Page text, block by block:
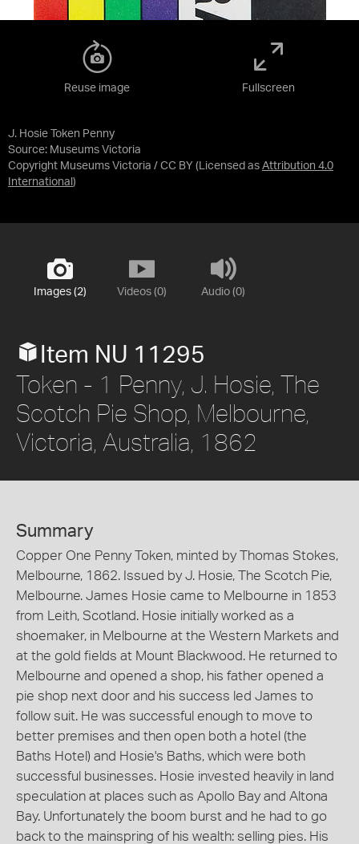
J. Hosie Token Penny
Source: Museums Victoria
Copyright Museums Victoria / CC BY (Licensed as Attribution 4.0
International )
Reuse image Fullscreen
Images (2) Videos (0) Audio (0)
Item NU 11295
Token - 1 Penny, J. Hosie, The
Scotch Pie Shop, Melbourne,
Victoria, Australia, 1862
Summary
Copper One Penny Token, minted by Thomas Stokes,
Melbourne, 1862. Issued by J. Hosie, The Scotch Pie,
Melbourne. James Hosie came to Melbourne in 1853
from Leith, Scotland. Hosie initially worked as a
shoemaker, in Melbourne at the Western Markets and
at the gold fields at Mount Blackwood. He returned to
Melbourne and opened a shop, his father opened a
pie shop next door and his success led James to
follow suit. He was successful enough to move to
better premises and then open both a hotel (the
Baths Hotel) and Hosie's Baths, which were both
successful businesses. Hosie invested heavily in land
speculation at places such as Apollo Bay and Altona
Bay. Unfortunately the boom burst and he had to go
back to the mainspring of his wealth: selling pies. His